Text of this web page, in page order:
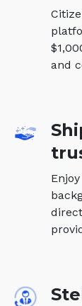
and